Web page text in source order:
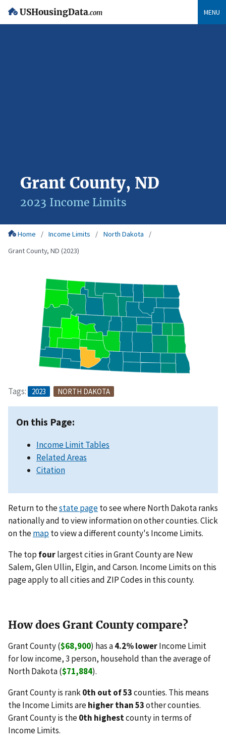
USHousingData.com MENU
Grant County, ND
2023 Income Limits
Home Income Limits
North Dakota
Grant County, ND (2023)
Tags: 2023 NORTH DAKOTA
On this Page:
Income Limit Tables
Related Areas
Citation
Return to thestate pageto see where North Dakota ranks
nationally and to view information on other counties. Click
on themapto view a different county's Income Limits.
The top fourlargest cities in Grant County are New
Salem, Glen Ullin, Elgin, and Carson. Income Limits on this
page apply to all cities and ZIP Codes in this county.
How does Grant County compare?
Grant County ($68,900) has a4.2% lowerIncome Limit
for low income, 3 person, household than the average of
North Dakota ($71,884).
Grant County is rank0th out of 53counties. This means
the Income Limits arehigher than 53other counties.
Grant County is the0th highestcounty in terms of
Income Limits.